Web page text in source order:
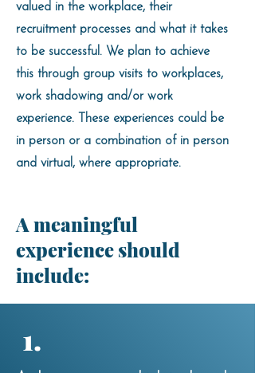
valued in the workplace, their
recruitment processes and what it takes
to be successful. We plan to achieve
this through group visits to workplaces,
work shadowing and/or work
experience. These experiences could be
in person or a combination of in person
and virtual, where appropriate.
A meaningful
experience should
include:
1.